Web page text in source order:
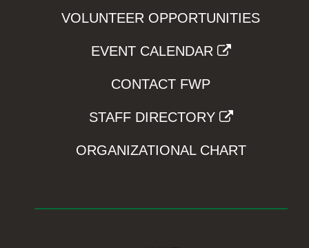
VOLUNTEER OPPORTUNITIES
EVENT CALENDAR
CONTACT FWP
STAFF DIRECTORY
ORGANIZATIONAL CHART